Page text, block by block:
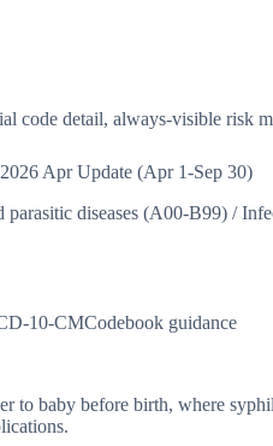
detail, always-visible risk
Apr Update (Apr 1-Sep 30)
parasitic diseases (A00-B99) /
10-CMCodebook guidance
to baby before birth, where